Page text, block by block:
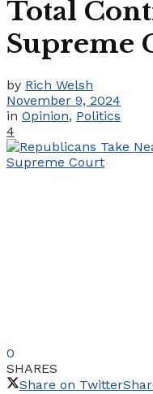
Total
Supreme
by Rich Welsh
November 9, 2024
in Opinion, Politics
4
0
SHARES
Share on Twitter